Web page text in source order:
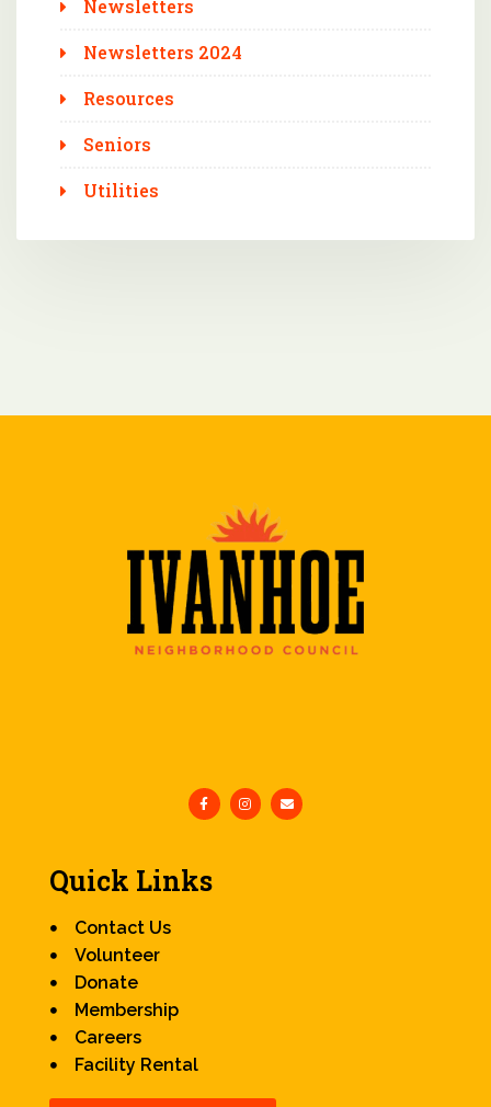
Newsletters
Newsletters 2024
Resources
Seniors
Utilities
Quick Links
Contact Us
Volunteer
Donate
Membership
Careers
Facility Rental